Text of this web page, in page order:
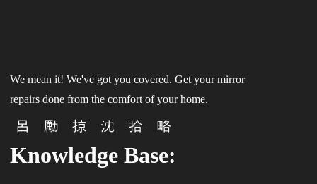
We mean it! We've got you covered. Get your mirror
repairs done from the comfort of your home.
Knowledge Base: